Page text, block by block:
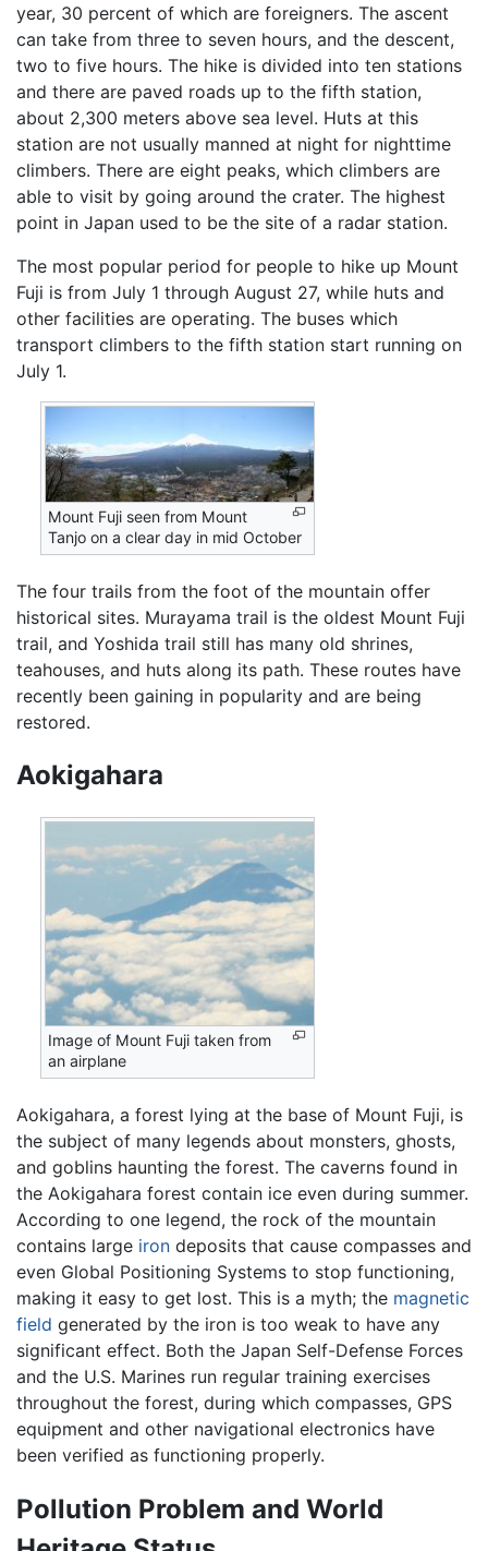
year, 30 percent of which are foreigners. The ascent
can take from three to seven hours, and the descent,
two to five hours. The hike is divided into ten stations
and there are paved roads up to the fifth station,
about 2,300 meters above sea level. Huts at this
station are not usually manned at night for nighttime
climbers. There are eight peaks, which climbers are
able to visit by going around the crater. The highest
point in Japan used to be the site of a radar station.
The most popular period for people to hike up Mount
Fuji is from July 1 through August 27, while huts and
other facilities are operating. The buses which
transport climbers to the fifth station start running on
July 1.
Mount Fuji seen from Mount
Tanjo on a clear day in mid October
The four trails from the foot of the mountain offer
historical sites. Murayama trail is the oldest Mount Fuji
trail, and Yoshida trail still has many old shrines,
teahouses, and huts along its path. These routes have
recently been gaining in popularity and are being
restored.
Aokigahara
Image of Mount Fuji taken from
an airplane
Aokigahara, a forest lying at the base of Mount Fuji, is
the subject of many legends about monsters, ghosts,
and goblins haunting the forest. The caverns found in
the Aokigahara forest contain ice even during summer.
According to one legend, the rock of the mountain
contains large iron deposits that cause compasses and
even Global Positioning Systems to stop functioning,
making it easy to get lost. This is a myth; the magnetic
field generated by the iron is too weak to have any
significant effect. Both the Japan Self-Defense Forces
and the U.S. Marines run regular training exercises
throughout the forest, during which compasses, GPS
equipment and other navigational electronics have
been verified as functioning properly.
Pollution Problem and World